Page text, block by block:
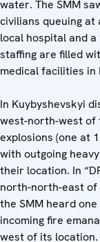
water. The SMM
civilians queuing
local hospital and a
staffing are filled
medical facilities in
In Kuybyshevskyi
west-north-west of
explosions (one at
with outgoing
their location. In
north-north-east of
the SMM heard
incoming fire
west of its location.